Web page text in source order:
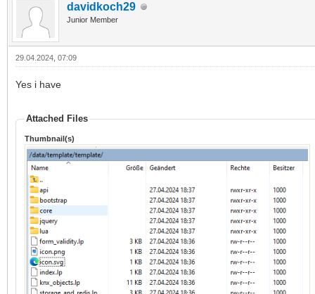
davidkoch29
Junior Member
29.04.2024, 07:09
Yes i have
Attached Files
Thumbnail(s)